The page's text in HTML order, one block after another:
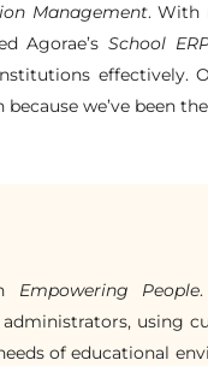
Management. With
Agorae’sSchool
effectively.
we’ve been
Empowering People
administrators, using
of educational